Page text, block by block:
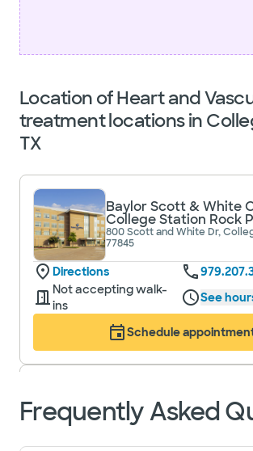
Location of Heart and
treatment locations in
TX
Baylor Scott & White
College Station Rock
800 Scott and White Dr,
77845
Directions
Not accepting walk-
ins
See
Schedule
College Station
1700 University Dr E, College
Frequently Asked